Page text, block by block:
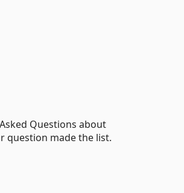
Questions about
question made the list.